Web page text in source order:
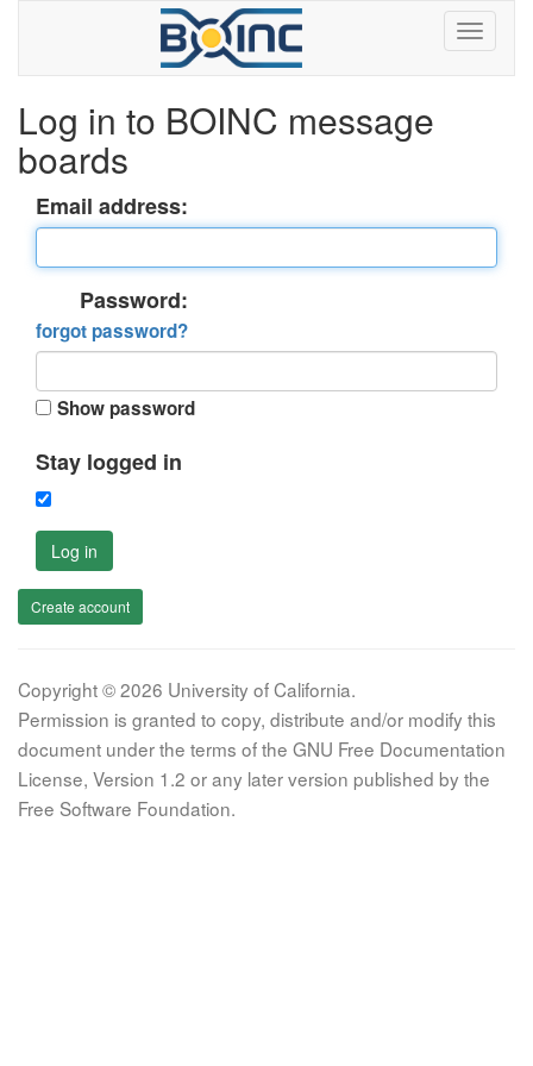
Log in to BOINC message
boards
Email address:
Password:
forgot password?
Show password
Stay logged in
Log in
Create account
Copyright © 2026 University of California.
Permission is granted to copy, distribute and/or modify this
document under the terms of the GNU Free Documentation
License, Version 1.2 or any later version published by the
Free Software Foundation.